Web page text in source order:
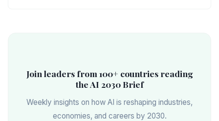
Join leaders from 100+ countries reading
the AI 2030 Brief
Weekly insights on how AI is reshaping industries,
economies, and careers by 2030.